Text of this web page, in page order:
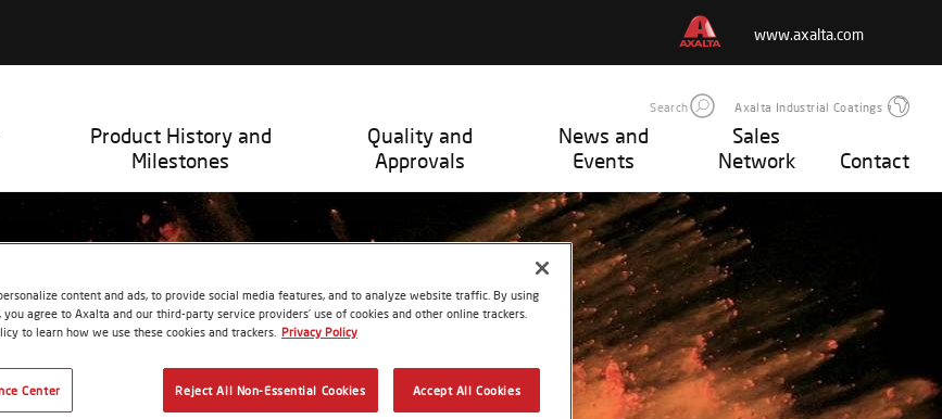
www.axalta.com
Search Axalta Industrial Coatings
Product History and
Milestones
Quality and
Approvals
News and
Events
Sales
Network
Contact
content and ads, to provide social media features, and to analyze website traffic. By using
you agree to Axalta and our third-party service providers’ use of cookies and other online trackers.
to learn how we use these cookies and trackers. Privacy Policy
Reject All Non-Essential Cookies Accept All Cookies
Center